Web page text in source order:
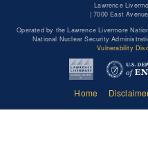
Lawrence
| 7000 East
Operated by the Lawrence Livermore
National Nuclear Security
Vulnerability
Home